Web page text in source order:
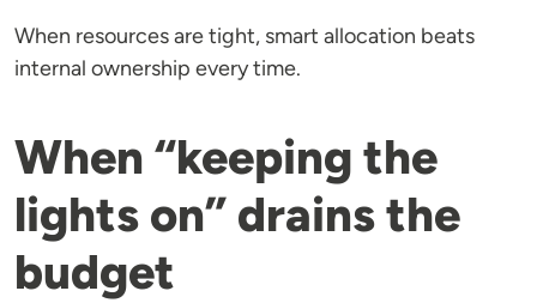
When resources are tight, smart allocation beats
internal ownership every time.
When “keeping the
lights on” drains the
budget